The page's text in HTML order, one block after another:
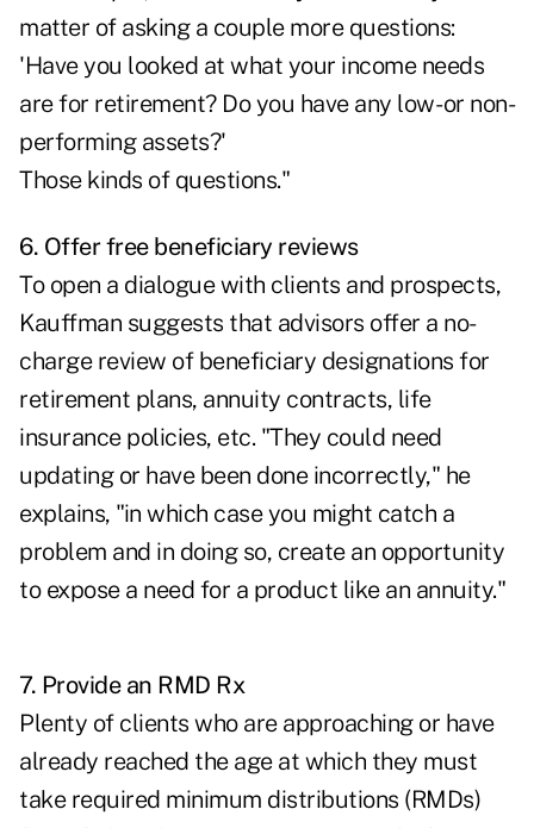
matter of asking a couple more questions:
'Have you looked at what your income needs
are for retirement? Do you have any low- or non-
performing assets?'
Those kinds of questions."
6. Offer free beneficiary reviews
To open a dialogue with clients and prospects,
Kauffman suggests that advisors offer a no-
charge review of beneficiary designations for
retirement plans, annuity contracts, life
insurance policies, etc. "They could need
updating or have been done incorrectly," he
explains, "in which case you might catch a
problem and in doing so, create an opportunity
to expose a need for a product like an annuity."
7. Provide an RMD Rx
Plenty of clients who are approaching or have
already reached the age at which they must
take required minimum distributions (RMDs)